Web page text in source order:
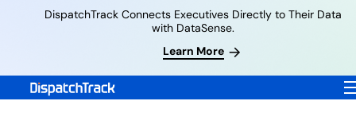
Learn More
DispatchTrack Connects Executives Directly to Their Data
with DataSense.